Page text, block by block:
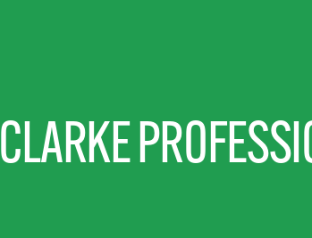
CLARKE